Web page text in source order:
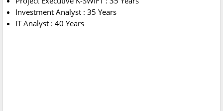
Investment Analyst : 35 Years
IT Analyst : 40 Years